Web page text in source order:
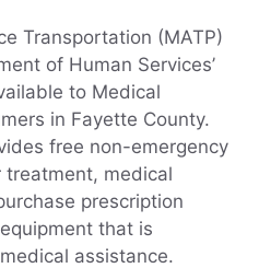
Transportation (MATP)
of Human Services’
to Medical
in Fayette County.
free non-emergency
medical
prescription
that is
assistance.